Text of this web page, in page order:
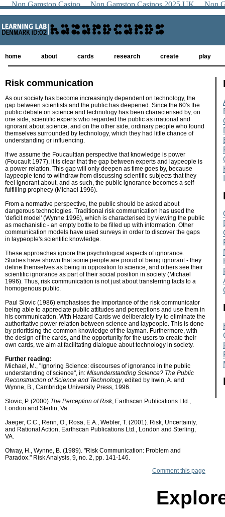
Non Gamstop Casino Non Gamstop Casinos 2025 UK Non
home about cards research create play
Risk communication
As our society has become increasingly dependent on technology, the
gap between scientists and the public has deepened. Since the 60's the
public debate on science and technology has been characterised by, on
one side, scientific experts who regarded the public as irrational and
ignorant about science, and on the other side, ordinary people who found
themselves surrounded by technology, which they had little chance of
understanding or influencing.
If we assume the Foucaultian perspective that knowledge is power
(Foucault 1977), it is clear that the gap between experts and laypeople is
a power relation. This gap will only deepen as time goes by, because
laypeople tend to withdraw from discussing scientific subjects that they
feel ignorant about, and as such, the public ignorance becomes a self-
fulfilling prophecy (Michael 1996).
From a normative perspective, the public should be asked about
dangerous technologies. Traditional risk communication has used the
'deficit model' (Wynne 1996), which is characterised by viewing the public
as mechanistic - an empty bottle to be filled up with information. Other
communication models have used surveys in order to discover the gaps
in laypeople's scientific knowledge.
These approaches ignore the psychological aspects of ignorance.
Studies have shown that some people are proud of being ignorant - they
define themselves as being in opposition to science, and others see their
scientific ignorance as part of their social position in society (Michael
1996). Thus, risk communication is not just about transferring facts to a
homogenous public.
Paul Slovic (1986) emphasises the importance of the risk communicator
being able to appreciate public attitudes and perceptions and use them in
his communication. With Hazard Cards we deliberately try to eliminate the
authoritative power relation between science and laypeople. This is done
by prioritising the common knowledge of the layman. Furthermore, with
the design of the cards, and the opportunity for the users to create their
own cards, we aim at facilitating dialogue about technology in society.
Further reading:
Michael, M., "Ignoring Science: discourses of ignorance in the public
understanding of science", in: Misunderstanding Science? The Public
Reconstruction of Science and Technology, edited by Irwin, A. and
Wynne, B., Cambridge University Press, 1996.
Slovic, P. (2000).The Perception of Risk, Earthscan Publications Ltd.,
London and Sterlin, Va.
Jaeger, C.C., Renn, O., Rosa, E.A., Webler, T. (2001). Risk, Uncertainty,
and Rational Action, Earthscan Publications Ltd., London and Sterling,
VA.
Otway, H., Wynne, B. (1989). "Risk Communication: Problem and
Paradox." Risk Analysis, 9, no. 2, pp. 141-146.
Comment this page